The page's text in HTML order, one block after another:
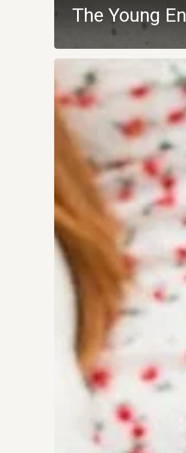
The Young
BISCUITS
WITH
BIGGER
AMBITIONS:
Matcha
Coconut
Cookies
from
Nourish